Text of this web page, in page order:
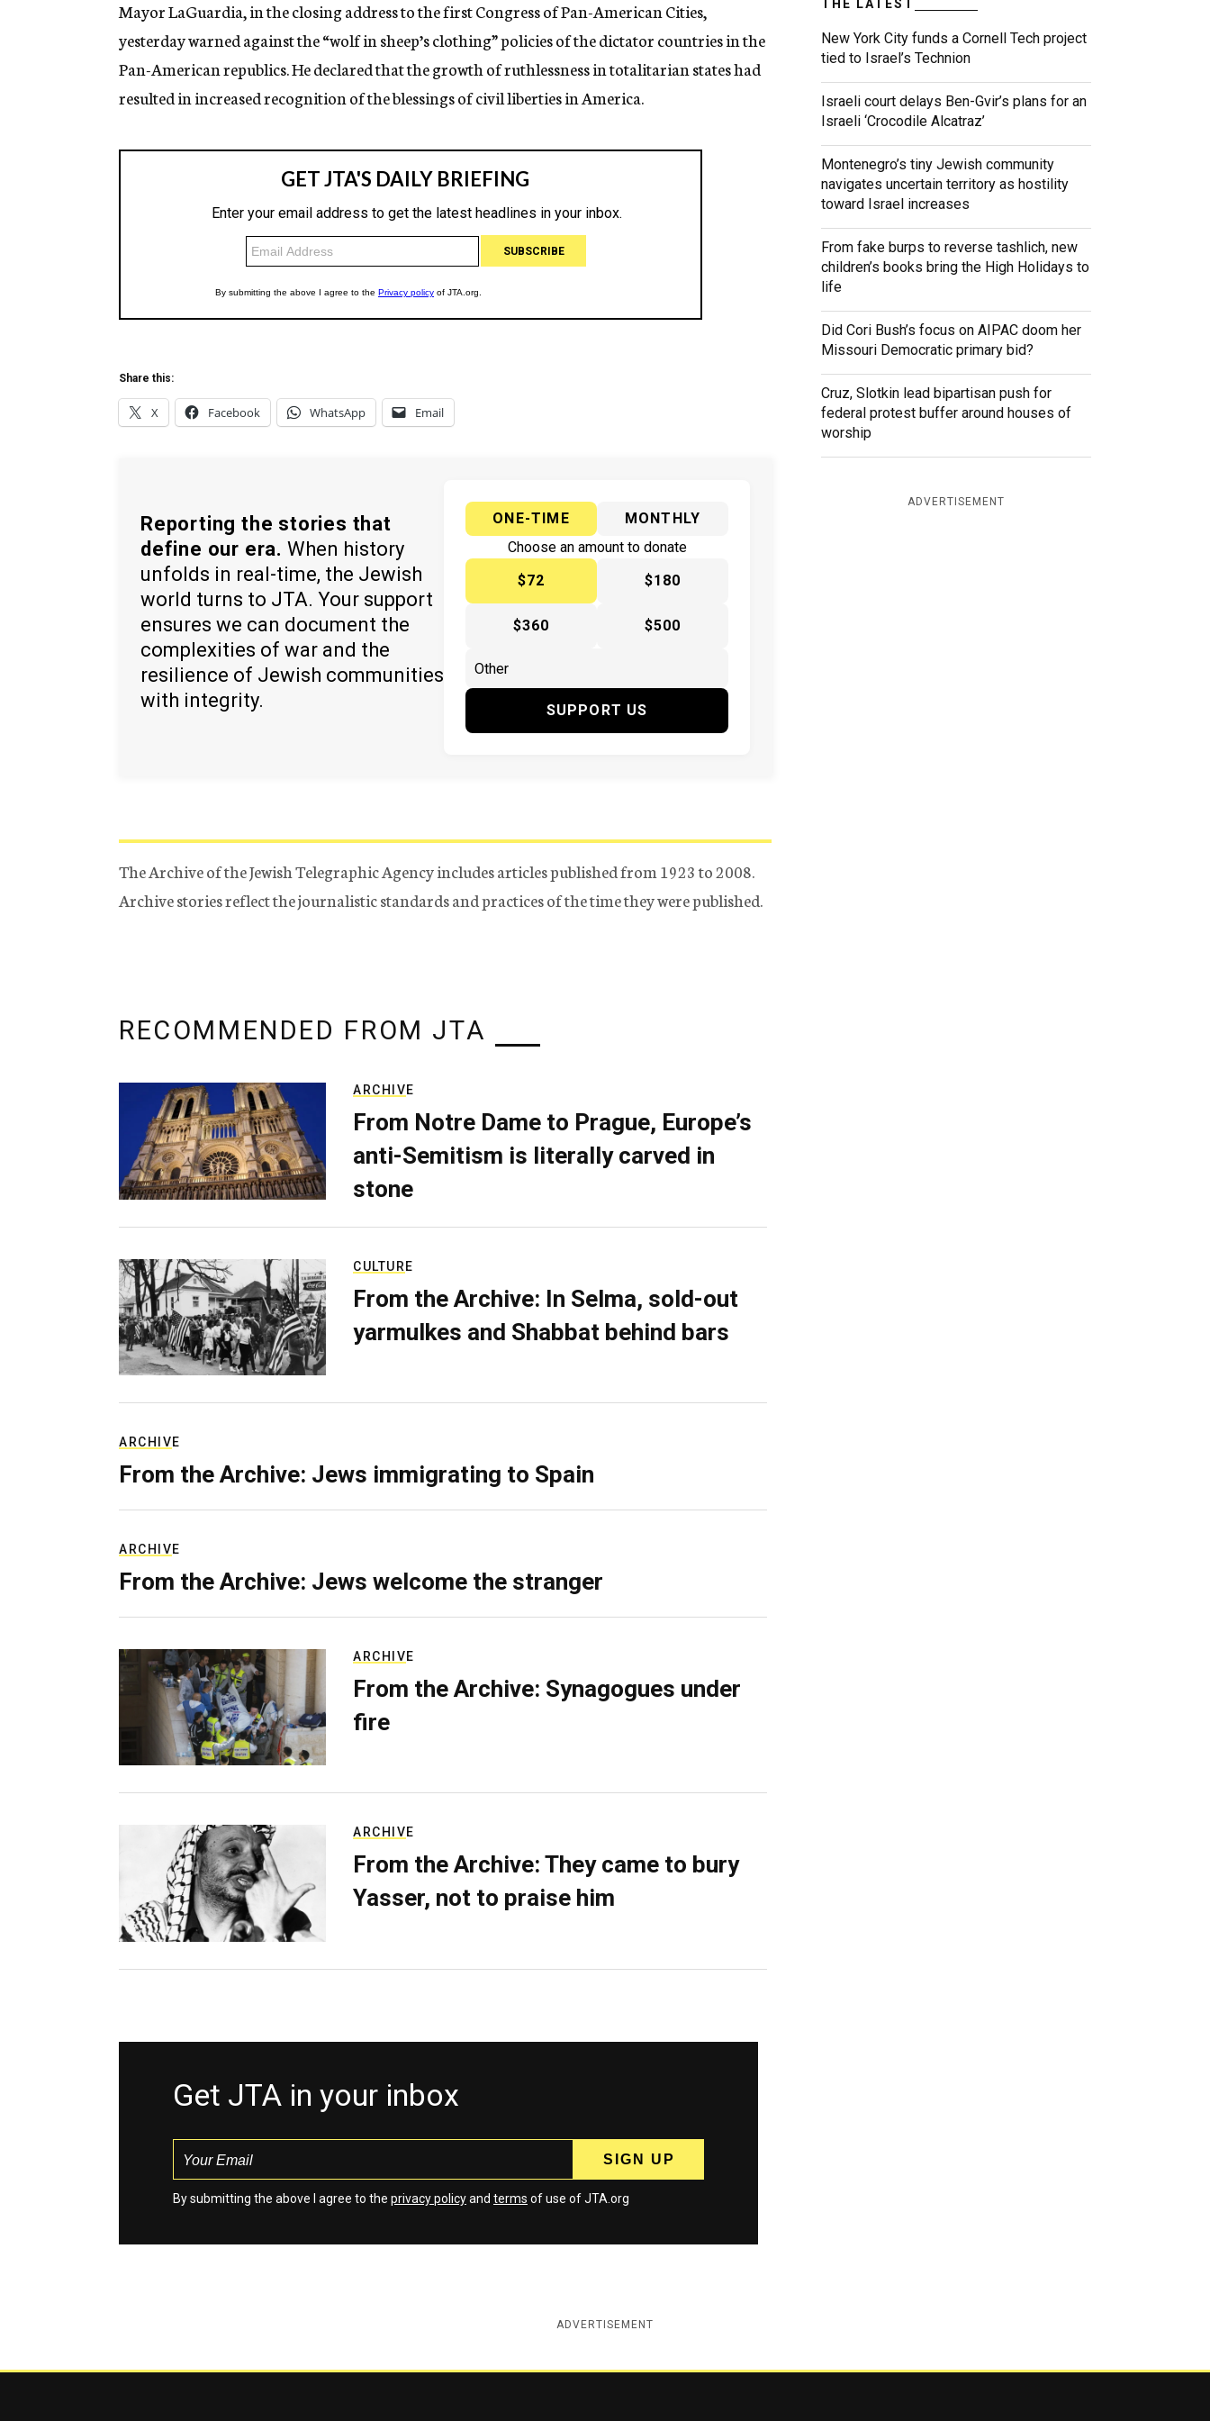
g
n
c
y
Mayor LaGuardia, in the closing address to the first Congress of Pan-American Cities,
yesterday warned against the “wolf in sheep’s clothing” policies of the dictator countries in the
Pan-American republics. He declared that the growth of ruthlessness in totalitarian states had
resulted in increased recognition of the blessings of civil liberties in America.
Share this:
X Facebook WhatsApp Email
Reporting the stories that
define our era. When history
unfolds in real-time, the Jewish
world turns to JTA. Your support
ensures we can document the
complexities of war and the
resilience of Jewish communities
with integrity.
ONE-TIME
MONTHLY
Choose an amount to donate
$72
$180
$360 $500
SUPPORT US
The Archive of the Jewish Telegraphic Agency includes articles published from 1923 to 2008.
Archive stories reflect the journalistic standards and practices of the time they were published.
THE LATEST
New York City funds a Cornell Tech project
tied to Israel’s Technion
Israeli court delays Ben-Gvir’s plans for an
Israeli ‘Crocodile Alcatraz’
Montenegro’s tiny Jewish community
navigates uncertain territory as hostility
toward Israel increases
From fake burps to reverse tashlich, new
children’s books bring the High Holidays to
life
Did Cori Bush’s focus on AIPAC doom her
Missouri Democratic primary bid?
Cruz, Slotkin lead bipartisan push for
federal protest buffer around houses of
worship
ADVERTISEMENT
RECOMMENDED FROM JTA
ARCHIVE
From Notre Dame to Prague, Europe’s
anti-Semitism is literally carved in
stone
CULTURE
From the Archive: In Selma, sold-out
yarmulkes and Shabbat behind bars
ARCHIVE
From the Archive: Jews immigrating to Spain
ARCHIVE
From the Archive: Jews welcome the stranger
ARCHIVE
From the Archive: Synagogues under
fire
ARCHIVE
From the Archive: They came to bury
Yasser, not to praise him
Get JTA in your inbox
By submitting the above I agree to the privacy policyand terms of use of JTA.org
ADVERTISEMENT